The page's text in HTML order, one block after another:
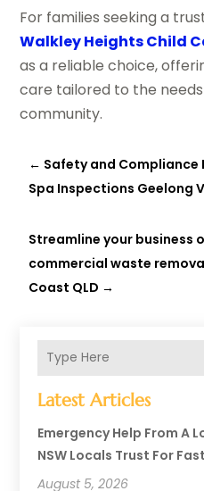
Latest Articles
Emergency Help From A
NSW Locals Trust For
August 5, 2026
For families seeking a
Walkley Heights Child
as a reliable choice,
care tailored to the
community.
← Safety and Compliance
Spa Inspections Geelong
Streamline your business
commercial waste
Coast QLD →